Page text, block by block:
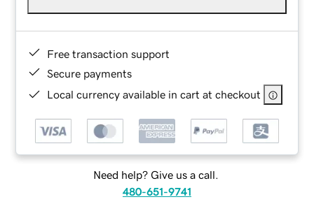
Free transaction support
Secure payments
Local currency available in cart at checkout
Need help? Give us a call.
480-651-9741